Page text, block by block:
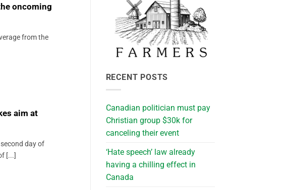
oncoming
from the
aim at
day of
[...]
RECENT POSTS
Canadian politician must pay
Christian group $30k for
canceling their event
‘Hate speech’ law already
having a chilling effect in
Canada